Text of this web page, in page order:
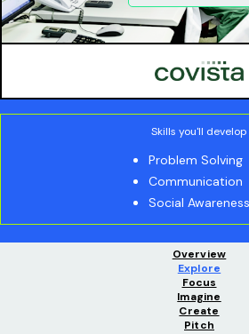
Skills you'll develop
Problem Solving
Communication
Social Awareness
Overview
Explore
Focus
Imagine
Create
Pitch